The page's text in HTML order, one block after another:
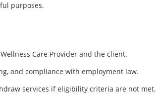
purposes.
Care Provider and the client.
and compliance with employment law.
services if eligibility criteria are not met.